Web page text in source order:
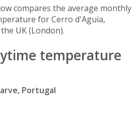
compares the average monthly
for Cerro d'Aguia,
UK (London).
temperature
Portugal